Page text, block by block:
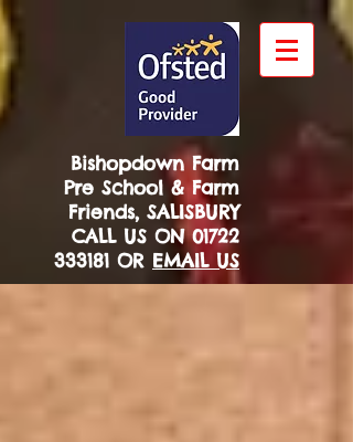
Bishopdown Farm
Pre School & Farm
Friends, SALISBURY
CALL US ON01722
333181 OR EMAIL US